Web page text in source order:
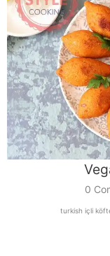
0
turkish içli